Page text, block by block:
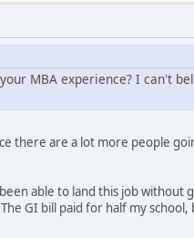
MBA experience? I can't
there are a lot more people
able to land this job without
GI bill paid for half my